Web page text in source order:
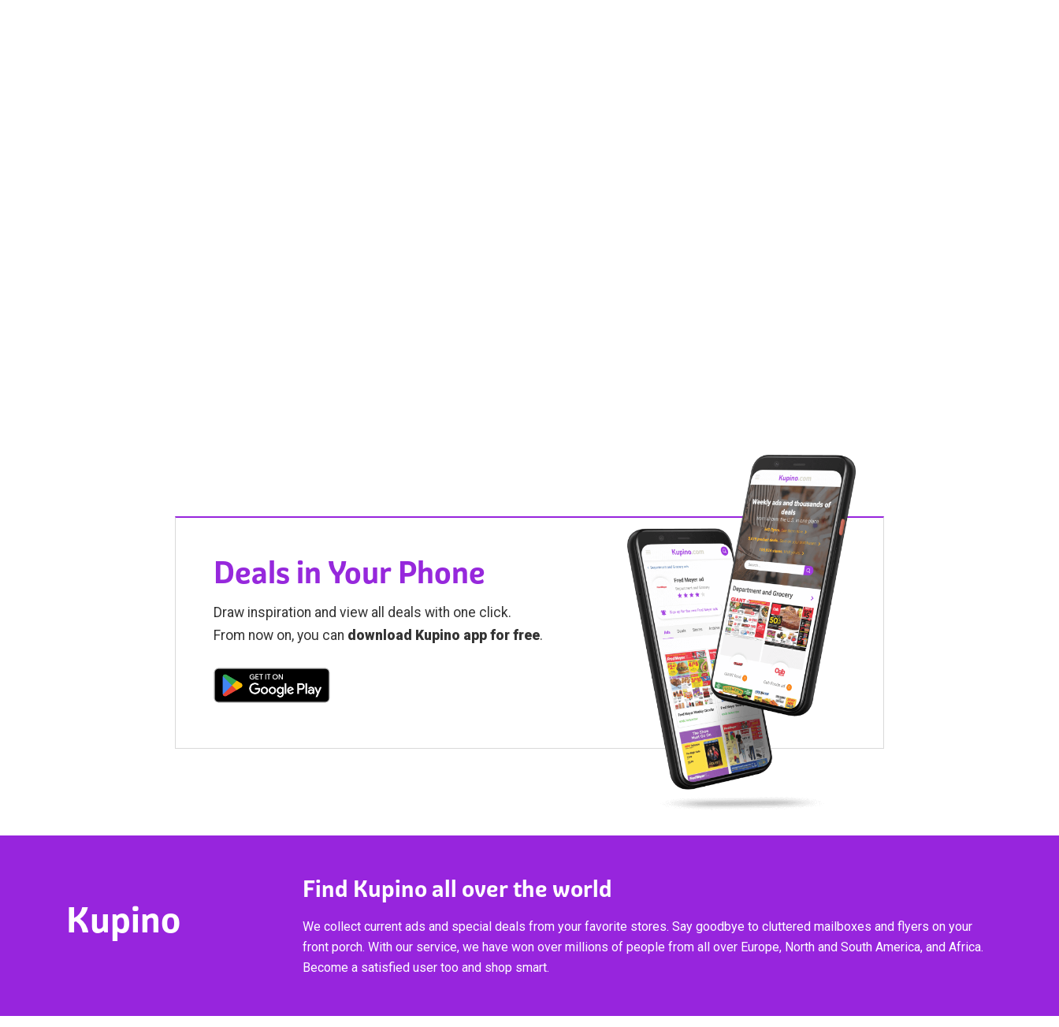
Deals in Your Phone
Draw inspiration and view all deals with one click.
From now on, you can download Kupino app for free.
Kupino
Find Kupino all over the world
We collect current ads and special deals from your favorite stores. Say goodbye to cluttered mailboxes and flyers on your
front porch. With our service, we have won over millions of people from all over Europe, North and South America, and Africa.
Become a satisfied user too and shop smart.